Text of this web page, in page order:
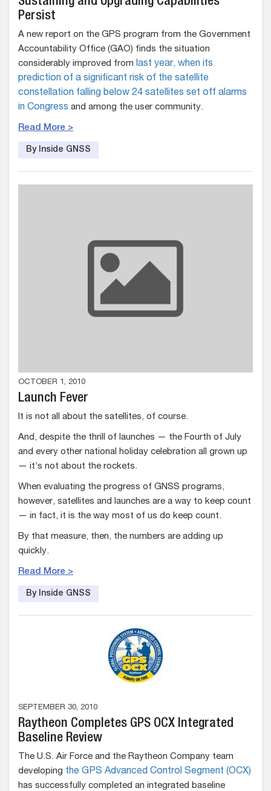
Persist
A new report on the GPS program from the Government
Accountability Office (GAO) finds the situation
considerably improved from last year, when its
prediction of a significant risk of the satellite
constellation falling below 24 satellites set off alarms
in Congress and among the user community.
Read More >
By Inside GNSS
OCTOBER 1, 2010
Launch Fever
It is not all about the satellites, of course.
And, despite the thrill of launches — the Fourth of July
and every other national holiday celebration all grown up
— it’s not about the rockets.
When evaluating the progress of GNSS programs,
however, satellites and launches are a way to keep count
— in fact, it is the way most of us do keep count.
By that measure, then, the numbers are adding up
quickly.
Read More >
By Inside GNSS
SEPTEMBER 30, 2010
Raytheon Completes GPS OCX Integrated
Baseline Review
The U.S. Air Force and the Raytheon Company team
developing the GPS Advanced Control Segment (OCX)
has successfully completed an integrated baseline